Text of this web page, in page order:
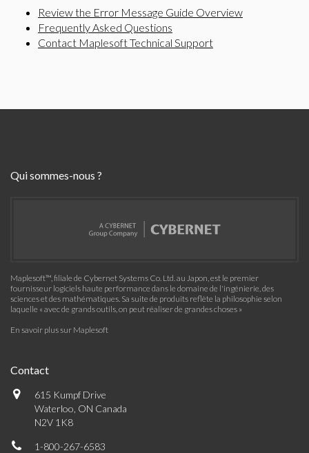
Review the Error Message Guide Overview
Frequently Asked Questions
Contact Maplesoft Technical Support
Qui sommes-nous ?
Maplesoft™, filiale de Cybernet Systems Co. Ltd. au Japon, est le premier
fournisseur logiciels haute performance dans le domaine de l'ingénierie, des
sciences et des mathématiques. Sa suite de produits reflète la philosophie selon
laquelle « avec de grands outils, on peut réaliser de grandes choses »
En savoir plus sur Maplesoft
Contact
615 Kumpf Drive
Waterloo, ON Canada
N2V 1K8
1-800-267-6583